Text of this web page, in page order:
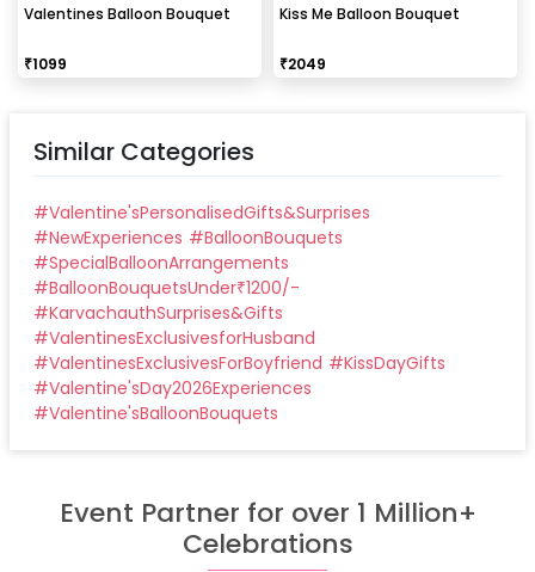
Valentines Balloon Bouquet
₹1099
Kiss Me Balloon Bouquet
₹2049
Similar Categories
#Valentine'sPersonalisedGifts&Surprises
#NewExperiences #BalloonBouquets
#SpecialBalloonArrangements
#BalloonBouquetsUnder₹1200/-
#KarvachauthSurprises&Gifts
#ValentinesExclusivesforHusband
#ValentinesExclusivesForBoyfriend #KissDayGifts
#Valentine'sDay2026Experiences
#Valentine'sBalloonBouquets
Event Partner for over 1 Million+
Celebrations